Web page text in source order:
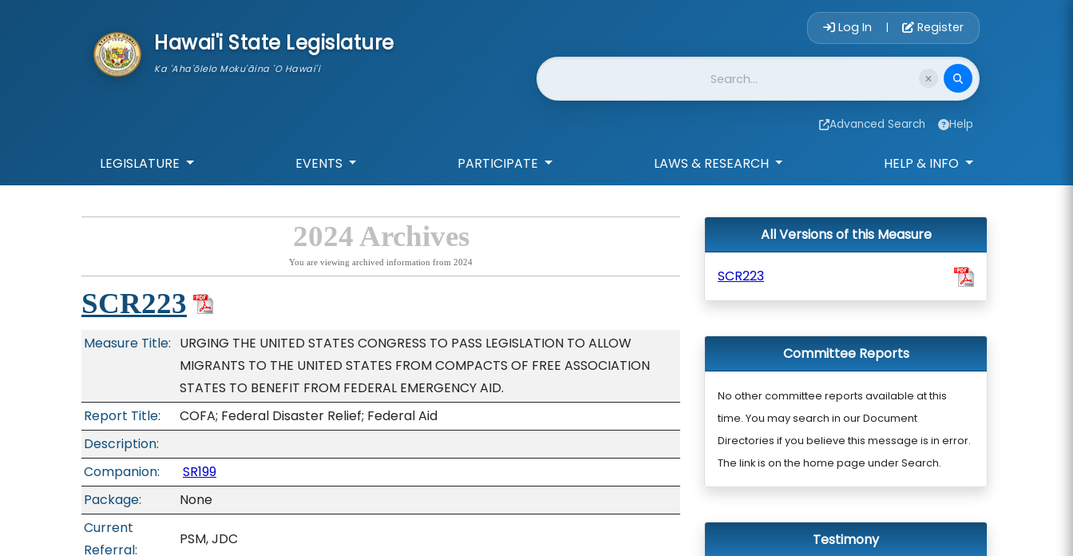
Hawai'i State Legislature
Ka 'Aha'ōlelo Moku'āina 'O Hawai'i
Account Login
Log In | Register
Website Search
Advanced Search Help
LEGISLATURE EVENTS PARTICIPATE LAWS & RESEARCH HELP & INFO
2024 Archives
You are viewing archived information from 2024
SCR223
Measure Title: URGING THE UNITED STATES CONGRESS TO PASS LEGISLATION TO ALLOW
MIGRANTS TO THE UNITED STATES FROM COMPACTS OF FREE ASSOCIATION
STATES TO BENEFIT FROM FEDERAL EMERGENCY AID.
Report Title:
COFA; Federal Disaster Relief; Federal Aid
Description:
Companion:
SR199
Package:
None
Current
Referral:
PSM, JDC
All Versions of this Measure
SCR223
Committee Reports
No other committee reports available at this
time. You may search in our Document
Directories if you believe this message is in error.
The link is on the home page under Search.
Testimony